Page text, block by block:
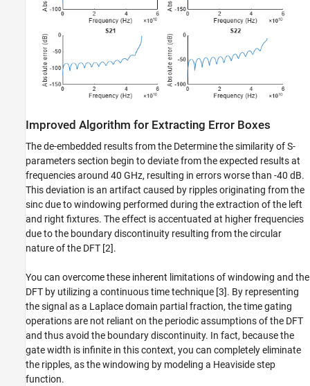
Improved Algorithm for Extracting Error Boxes
The de-embedded results from the Determine the similarity of S-
parameters section begin to deviate from the expected results at
frequencies around 40 GHz, resulting in errors worse than -40 dB.
This deviation is an artifact caused by ripples originating from the
sinc due to windowing performed during the extraction of the left
and right fixtures. The effect is accentuated at higher frequencies
due to the boundary discontinuity resulting from the circular
nature of the DFT [2].
You can overcome these inherent limitations of windowing and the
DFT by utilizing a continuous time technique [3]. By representing
the signal as a Laplace domain partial fraction, the time gating
operations are not reliant on the periodic assumptions of the DFT
and thus avoid the boundary discontinuity. In fact, because the
gate width is infinite in this context, you can completely eliminate
the ripples, as the windowing by modeling a Heaviside step
function.